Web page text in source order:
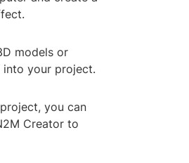
models or
your project.
you can
Creator to